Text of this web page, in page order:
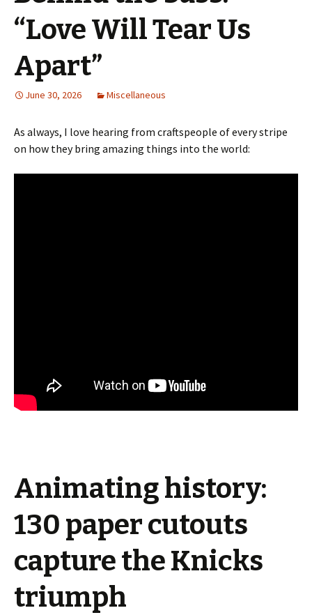
“Love Will Tear Us
Apart”
June 30, 2026 Miscellaneous
As always, I love hearing from craftspeople of every stripe
on how they bring amazing things into the world:
Animating history:
130 paper cutouts
capture the Knicks
triumph